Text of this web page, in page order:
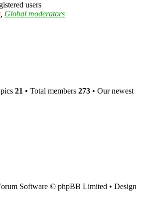
users
Global moderators
21 • Total members 273 • Our newest
Software © phpBB Limited • Design